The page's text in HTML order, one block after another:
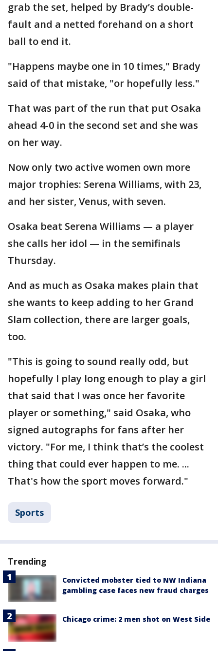
grab the set, helped by Brady’s double-
fault and a netted forehand on a short
ball to end it.
"Happens maybe one in 10 times," Brady
said of that mistake, "or hopefully less."
That was part of the run that put Osaka
ahead 4-0 in the second set and she was
on her way.
Now only two active women own more
major trophies: Serena Williams, with 23,
and her sister, Venus, with seven.
Osaka beat Serena Williams — a player
she calls her idol — in the semifinals
Thursday.
And as much as Osaka makes plain that
she wants to keep adding to her Grand
Slam collection, there are larger goals,
too.
"This is going to sound really odd, but
hopefully I play long enough to play a girl
that said that I was once her favorite
player or something," said Osaka, who
signed autographs for fans after her
victory. "For me, I think that’s the coolest
thing that could ever happen to me. ...
That's how the sport moves forward."
Sports
Trending
Convicted mobster tied to NW Indiana
gambling case faces new fraud charges
Chicago crime: 2 men shot on West Side